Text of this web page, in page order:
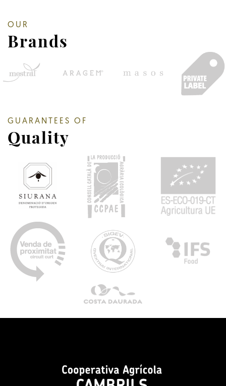
OUR
Brands
GUARANTEES OF
Quality